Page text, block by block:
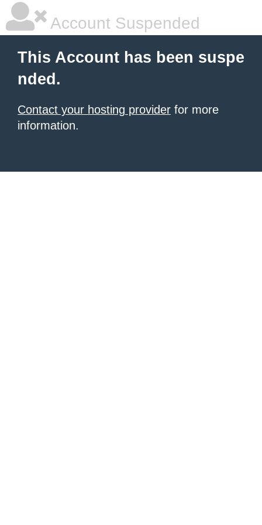
Account Suspended
This Account has been suspe
nded.
Contact your hosting provider for more
information.